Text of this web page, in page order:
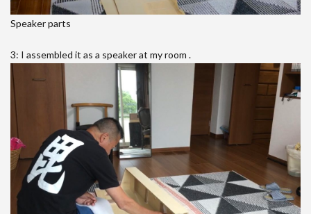
Speaker parts
3: I assembled it as a speaker at my room .